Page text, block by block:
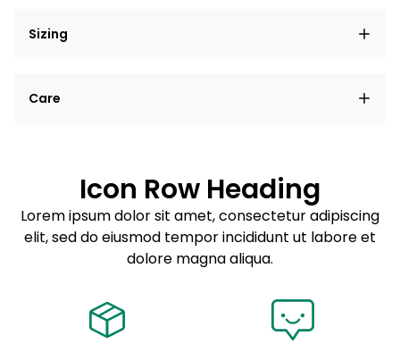
Sizing
elit, sed do eiusmod tempor incididunt ut labore et
Care
Sed do eiusmod tempor
Example details. Data sourced from product metafields.
See code for customization.
Icon Row Heading
Lorem ipsum dolor sit amet, consectetur adipiscing
elit, sed do eiusmod tempor incididunt ut labore et
dolore magna aliqua.